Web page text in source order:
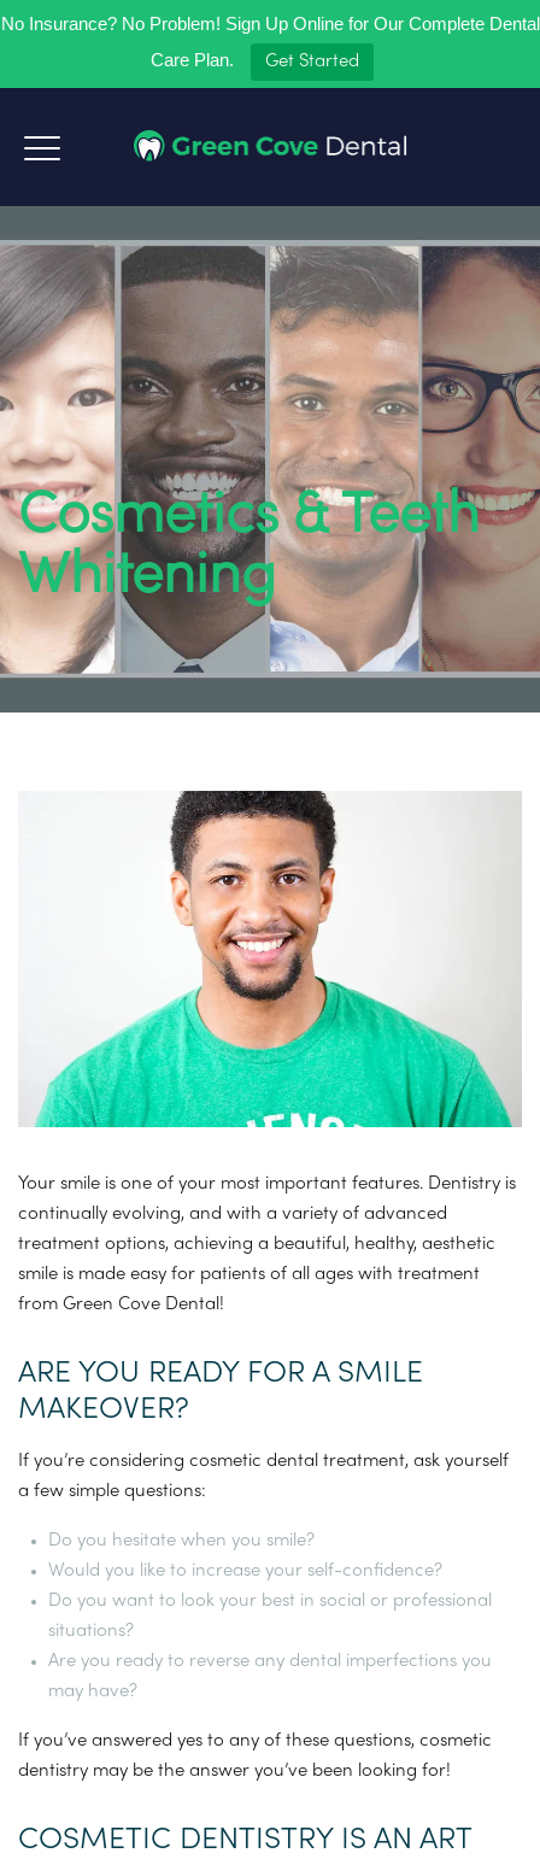
No Insurance? No Problem! Sign Up Online for Our Complete Dental
Care Plan.
Get Started
Cosmetics & Teeth
Whitening
Your smile is one of your most important features. Dentistry is
continually evolving, and with a variety of advanced
treatment options, achieving a beautiful, healthy, aesthetic
smile is made easy for patients of all ages with treatment
from Green Cove Dental!
ARE YOU READY FOR A SMILE
MAKEOVER?
If you’re considering cosmetic dental treatment, ask yourself
a few simple questions:
Do you hesitate when you smile?
Would you like to increase your self-confidence?
Do you want to look your best in social or professional
situations?
Are you ready to reverse any dental imperfections you
may have?
If you’ve answered yes to any of these questions, cosmetic
dentistry may be the answer you’ve been looking for!
COSMETIC DENTISTRY IS AN ART